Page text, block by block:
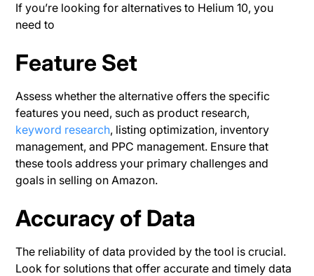
If you’re looking for alternatives to Helium 10, you
need to
Feature Set
Assess whether the alternative offers the specific
features you need, such as product research,
keyword research, listing optimization, inventory
management, and PPC management. Ensure that
these tools address your primary challenges and
goals in selling on Amazon.
Accuracy of Data
The reliability of data provided by the tool is crucial.
Look for solutions that offer accurate and timely data